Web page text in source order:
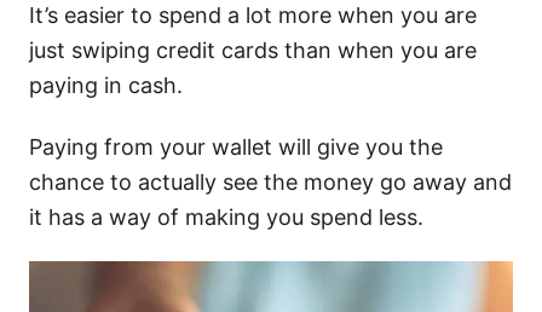
It’s easier to spend a lot more when you are
just swiping credit cards than when you are
paying in cash.
Paying from your wallet will give you the
chance to actually see the money go away and
it has a way of making you spend less.